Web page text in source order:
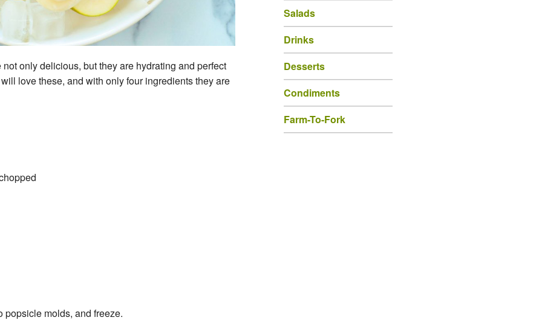
only delicious, but they are hydrating and perfect
love these, and with only four ingredients they are
molds, and freeze.
Salads
Drinks
Desserts
Condiments
Farm-To-Fork